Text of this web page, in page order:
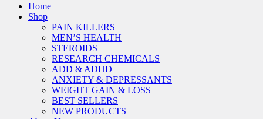
Home
Shop
PAIN KILLERS
MEN’S HEALTH
STEROIDS
RESEARCH CHEMICALS
ADD & ADHD
ANXIETY & DEPRESSANTS
WEIGHT GAIN & LOSS
BEST SELLERS
NEW PRODUCTS